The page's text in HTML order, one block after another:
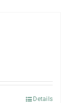
Details